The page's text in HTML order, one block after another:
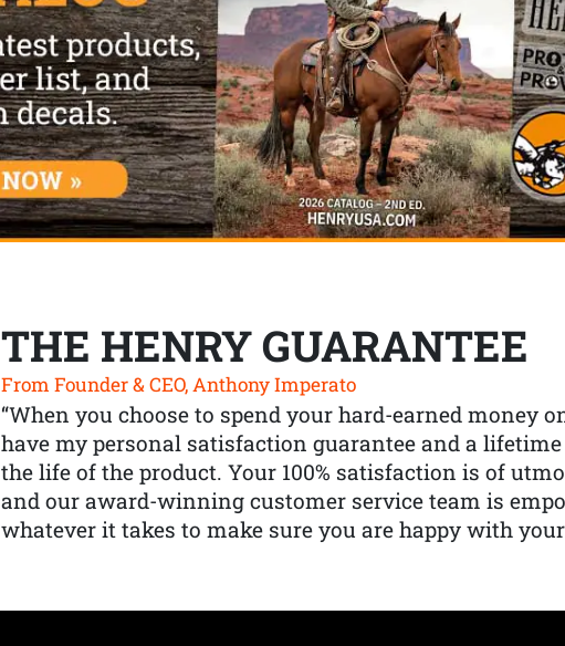
THE HENRY GUARANTEE
From Founder & CEO, Anthony Imperato
“When you choose to spend your hard-earned money
have my personal satisfaction guarantee and a
the life of the product. Your 100% satisfaction is of
and our award-winning customer service team is
whatever it takes to make sure you are happy with your